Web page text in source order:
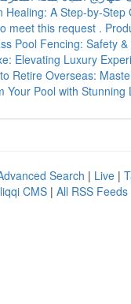
Healing: A Step-by-Step
meet this request .
Pool Fencing: Safety &
Elevating Luxury
Retire Overseas:
Your Pool with Stunning
Search | Live |
CMS | All RSS Feeds